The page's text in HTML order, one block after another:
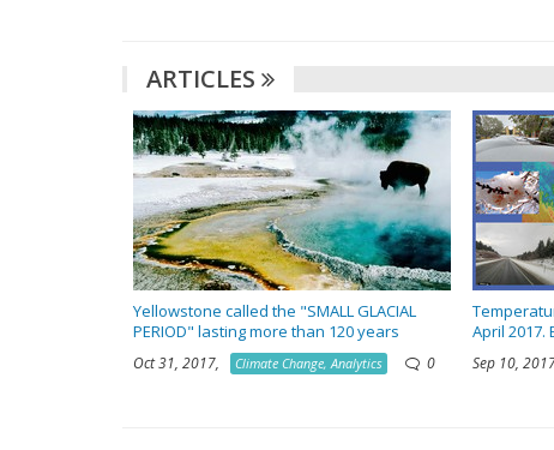
ARTICLES
Yellowstone called the "SMALL GLACIAL
PERIOD" lasting more than 120 years
Oct 31, 2017, Climate Change, Analytics 0
April
Sep 10,